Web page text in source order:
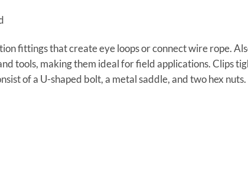
fittings that create eye loops or connect wire rope.
tools, making them ideal for field applications. Clips
of a U-shaped bolt, a metal saddle, and two hex nuts.